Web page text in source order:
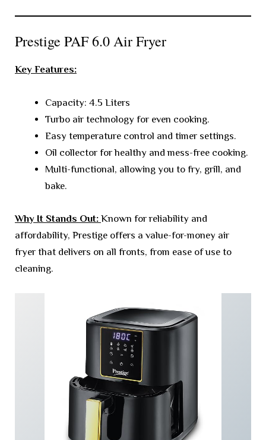
Prestige PAF 6.0 Air Fryer
Key Features:
Capacity: 4.5 Liters
Turbo air technology for even cooking.
Easy temperature control and timer settings.
Oil collector for healthy and mess-free cooking.
Multi-functional, allowing you to fry, grill, and
bake.
Why It Stands Out: Known for reliability and
affordability, Prestige offers a value-for-money air
fryer that delivers on all fronts, from ease of use to
cleaning.